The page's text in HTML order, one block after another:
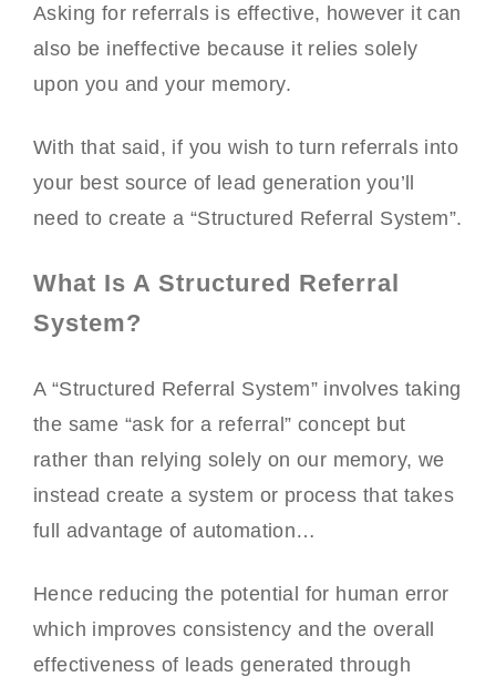
Asking for referrals is effective, however it can
also be ineffective because it relies solely
upon you and your memory.
With that said, if you wish to turn referrals into
your best source of lead generation you’ll
need to create a “Structured Referral System”.
What Is A Structured Referral
System?
A “Structured Referral System” involves taking
the same “ask for a referral” concept but
rather than relying solely on our memory, we
instead create a system or process that takes
full advantage of automation…
Hence reducing the potential for human error
which improves consistency and the overall
effectiveness of leads generated through